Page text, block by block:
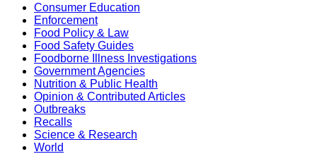
Consumer Education
Enforcement
Food Policy & Law
Food Safety Guides
Foodborne Illness Investigations
Government Agencies
Nutrition & Public Health
Opinion & Contributed Articles
Outbreaks
Recalls
Science & Research
World